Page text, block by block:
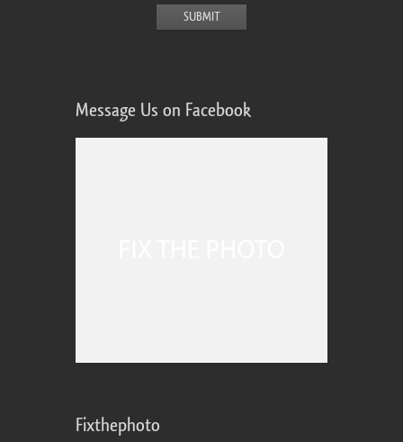
Message Us on Facebook
Fixthephoto